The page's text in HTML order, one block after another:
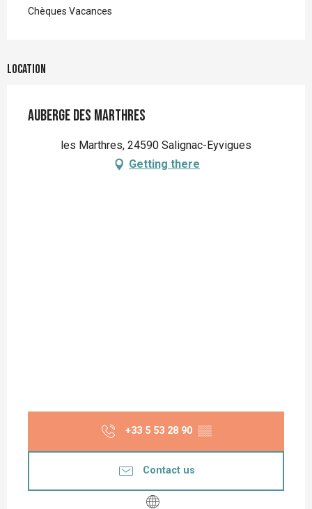
Chèques Vacances
Location
Auberge des Marthres
les Marthres, 24590 Salignac-Eyvigues
Getting there
+33 5 53 28 90 ▒▒
Contact us